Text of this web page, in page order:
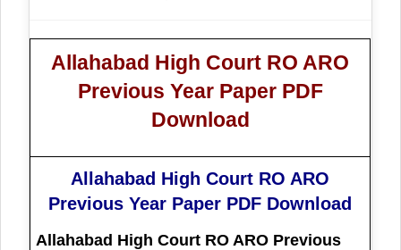
Allahabad High Court RO ARO
Previous Year Paper PDF
Download
Allahabad High Court RO ARO
Previous Year Paper PDF Download
Allahabad High Court RO ARO Previous